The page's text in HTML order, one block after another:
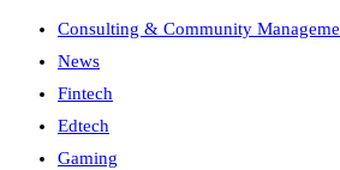
Consulting & Community
News
Fintech
Edtech
Gaming